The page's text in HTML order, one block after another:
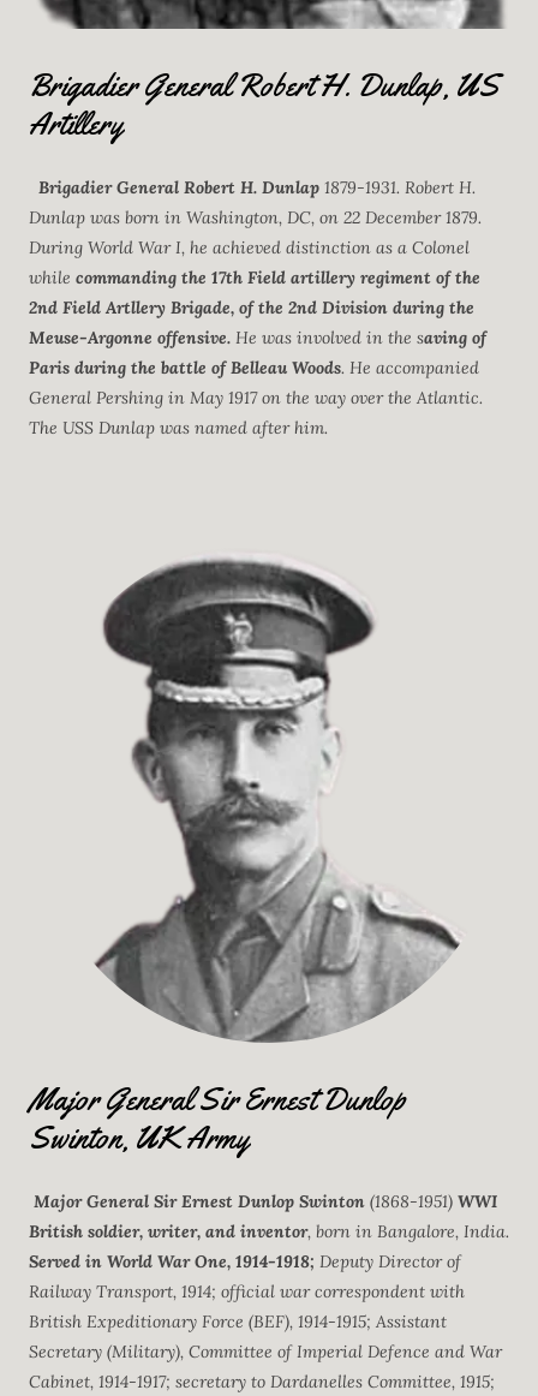
Brigadier General Robert H. Dunlap, US
Artillery
Brigadier General Robert H. Dunlap 1879-1931. Robert H.
Dunlap was born in Washington, DC, on 22 December 1879.
During World War I, he achieved distinction as a Colonel
while commanding the 17th Field artillery regiment of the
2nd Field Artllery Brigade, of the 2nd Division during the
Meuse-Argonne offensive. He was involved in the saving of
Paris during the battle of Belleau Woods. He accompanied
General Pershing in May 1917 on the way over the Atlantic.
The USS Dunlap was named after him.
Major General Sir Ernest Dunlop
Swinton, UK Army
Major General Sir Ernest Dunlop Swinton (1868-1951) WWI
British soldier, writer, and inventor, born in Bangalore, India.
Served in World War One, 1914-1918; Deputy Director of
Railway Transport, 1914; official war correspondent with
British Expeditionary Force (BEF), 1914-1915; Assistant
Secretary (Military), Committee of Imperial Defence and War
Cabinet, 1914-1917; secretary to Dardanelles Committee, 1915;